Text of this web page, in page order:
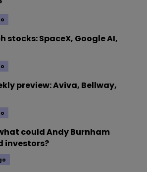
stocks: SpaceX, Google AI,
preview: Aviva, Bellway,
could Andy Burnham
investors?